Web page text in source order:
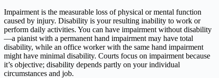
Impairment is the measurable loss of physical or mental function
caused by injury. Disability is your resulting inability to work or
perform daily activities. You can have impairment without disability
—a pianist with a permanent hand impairment may have total
disability, while an office worker with the same hand impairment
might have minimal disability. Courts focus on impairment because
it’s objective; disability depends partly on your individual
circumstances and job.